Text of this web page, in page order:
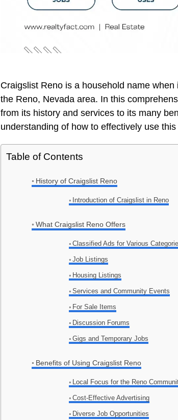
Craigslist Reno is a household name
the Reno, Nevada area. In this
from its history and services to its many
understanding of how to effectively use
Table of Contents
History of Craigslist Reno
Introduction of Craigslist in Reno
What Craigslist Reno Offers
Classified Ads for Various
Job Listings
Housing Listings
Services and Community Events
For Sale Items
Discussion Forums
Gigs and Temporary Jobs
Benefits of Using Craigslist Reno
Local Focus for the Reno
Cost-Effective Advertising
Diverse Job Opportunities